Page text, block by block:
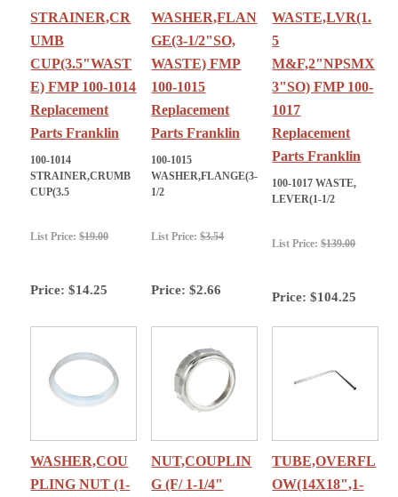
STRAINER,CR
UMB
CUP(3.5"WAST
E) FMP 100-1014
Replacement
Parts Franklin
100-1014
STRAINER,CRUMB
CUP(3.5
List Price:$19.00
Price: $14.25
WASHER,FLAN
GE(3-1/2"SO,
WASTE) FMP
100-1015
Replacement
Parts Franklin
100-1015
WASHER,FLANGE(3-
1/2
List Price:$3.54
Price: $2.66
WASTE,LVR(1.
5
M&F,2"NPSMX
3"SO) FMP 100-
1017
Replacement
Parts Franklin
100-1017 WASTE,
LEVER(1-1/2
List Price:$139.00
Price: $104.25
WASHER,COU
PLING NUT (1-
NUT,COUPLIN
G (F/ 1-1/4"
TUBE,OVERFL
OW(14X18",1-